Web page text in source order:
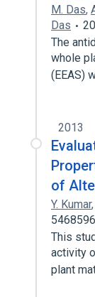
M. Das,
Das
The
whole
(EEAS)
2013
of
Y. Kumar,
This
activity
plant